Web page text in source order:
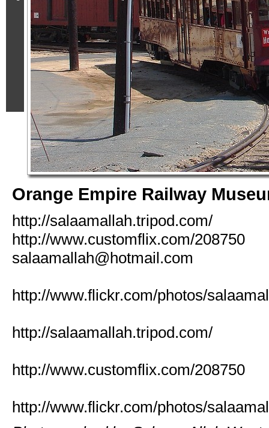
Orange Empire Railway
http://salaamallah.tripod.com/
http://www.customflix.com/208750
salaamallah@hotmail.com
http://www.flickr.com/photos/
http://salaamallah.tripod.com/
http://www.customflix.com/208750
http://www.flickr.com/photos/